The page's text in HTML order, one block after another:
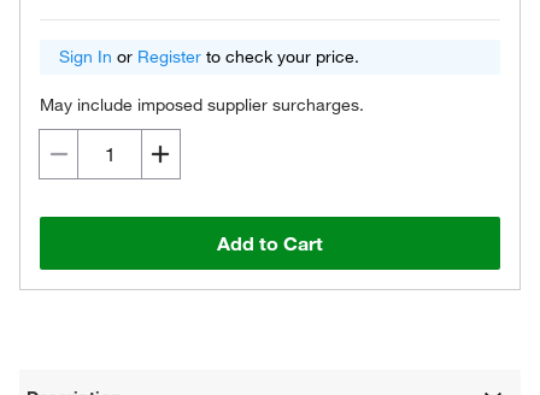
Sign In or Register to check your price.
May include imposed supplier surcharges.
Add to Cart